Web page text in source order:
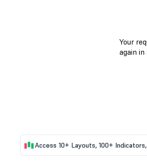
Access 10+ Layouts, 100+